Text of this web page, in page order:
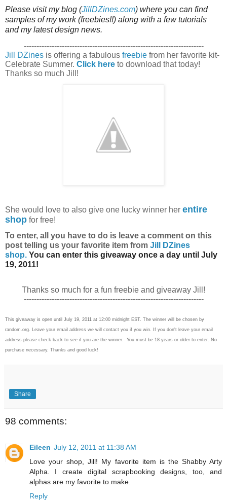
Please visit my blog (JillDZines.com) where you can find
samples of my work (freebies!!) along with a few tutorials
and my latest design news.
-----------------------------------------------------------------------
Jill DZines is offering a fabulous freebie from her favorite kit-
Celebrate Summer. Click here to download that today!
Thanks so much Jill!
She would love to also give one lucky winner her entire
shop for free!
To enter, all you have to do is l eave a comment on this
post telling us your favorite item from Jill DZines
shop. You can enter this giveaway once a day until July
19, 2011!
Thanks so much for a fun freebie and giveaway Jill!
-----------------------------------------------------------------------
This giveaway is open until July 19, 2011 at 12:00 midnight EST. The winner will be chosen by
random.org. Leave your email address we will contact you if you win. If you don't leave your email
address please check back to see if you are the winner. You must be 18 years or older to enter. No
purchase necessary. Thanks and good luck!
Share
98 comments:
Eileen July 12, 2011 at 11:38 AM
Love your shop, Jill! My favorite item is the Shabby Arty
Alpha. I create digital scrapbooking designs, too, and
alphas are my favorite to make.
Reply